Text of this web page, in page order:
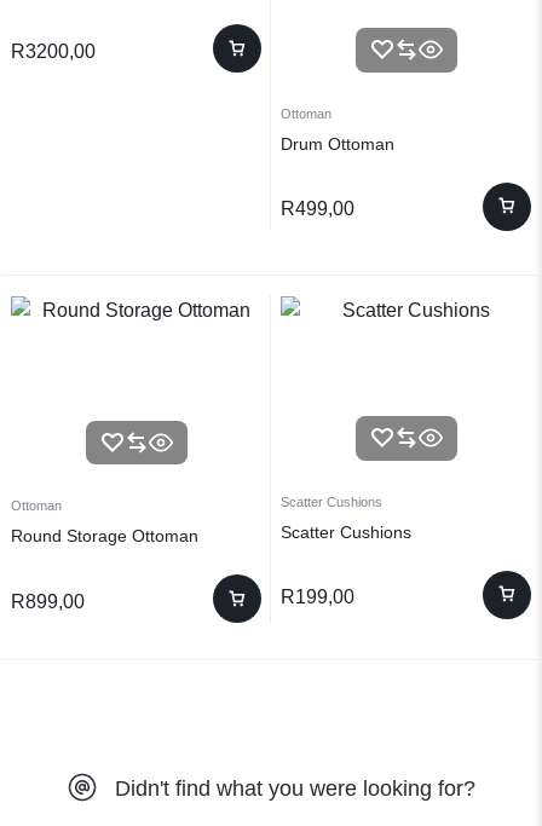
R3200,00
Ottoman
Drum Ottoman
R499,00
Ottoman
Round Storage Ottoman
R899,00
Scatter Cushions
Scatter Cushions
R199,00
Didn't find what you were looking for?